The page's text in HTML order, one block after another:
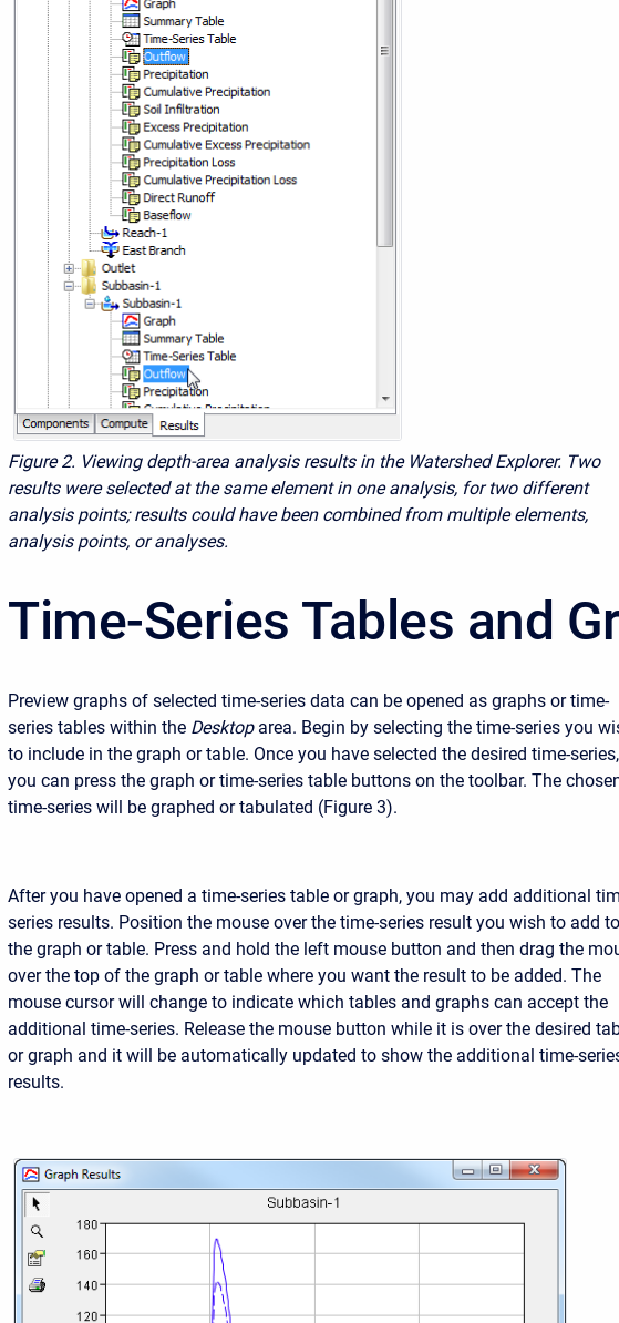
Figure 2. Viewing depth-area analysis results in the Watershed Explorer. Two
results were selected at the same element in one analysis, for two different
analysis points; results could have been combined from multiple elements,
analysis points, or analyses.
Time-Series Tables and
Preview graphs of selected time-series data can be opened as graphs or time-
series tables within the Desktop area. Begin by selecting the time-series you
to include in the graph or table. Once you have selected the desired time-series,
you can press the graph or time-series table buttons on the toolbar. The
time-series will be graphed or tabulated (Figure 3).
After you have opened a time-series table or graph, you may add additional
series results. Position the mouse over the time-series result you wish to add to
the graph or table. Press and hold the left mouse button and then drag the
over the top of the graph or table where you want the result to be added. The
mouse cursor will change to indicate which tables and graphs can accept the
additional time-series. Release the mouse button while it is over the desired
or graph and it will be automatically updated to show the additional time-
results.